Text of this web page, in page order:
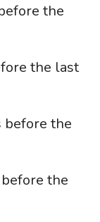
the
the last
before the
the